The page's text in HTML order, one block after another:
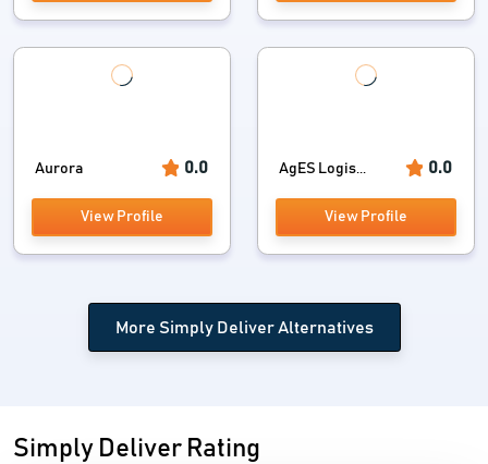
Aurora 0.0
View Profile
AgES Logis... 0.0
View Profile
More Simply Deliver Alternatives
Simply Deliver Rating